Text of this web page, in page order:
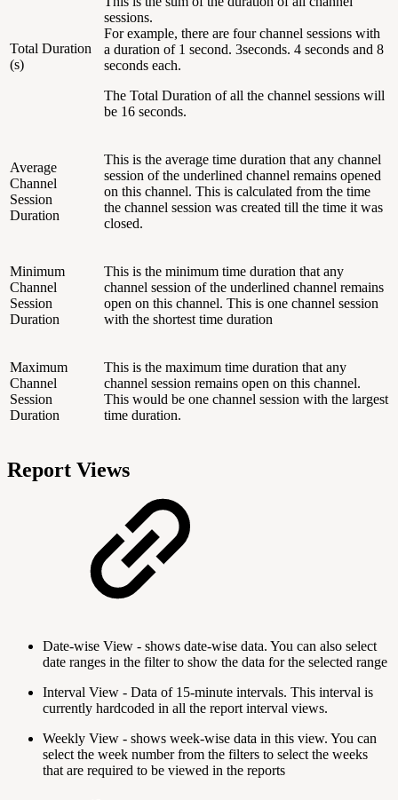
Total Duration
(s)
sessions.
For example, there are four channel sessions with
a duration of 1 second. 3seconds. 4 seconds and 8
seconds each.
The Total Duration of all the channel sessions will
be 16 seconds.
Average
Channel
Session
Duration
This is the average time duration that any channel
session of the underlined channel remains opened
on this channel. This is calculated from the time
the channel session was created till the time it was
closed.
Minimum
Channel
Session
Duration
This is the minimum time duration that any
channel session of the underlined channel remains
open on this channel. This is one channel session
with the shortest time duration
Maximum
Channel
Session
Duration
This is the maximum time duration that any
channel session remains open on this channel.
This would be one channel session with the largest
time duration.
Report Views
Date-wise View - shows date-wise data. You can also select
date ranges in the filter to show the data for the selected range
Interval View - Data of 15-minute intervals. This interval is
currently hardcoded in all the report interval views.
Weekly View - shows week-wise data in this view. You can
select the week number from the filters to select the weeks
that are required to be viewed in the reports